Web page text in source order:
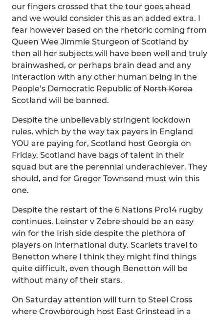
our fingers crossed that the tour goes ahead
and we would consider this as an added extra. I
fear however based on the rhetoric coming from
Queen Wee Jimmie Sturgeon of Scotland by
then all her subjects will have been well and truly
brainwashed, or perhaps brain dead and any
interaction with any other human being in the
People’s Democratic Republic of North Korea
Scotland will be banned.
Despite the unbelievably stringent lockdown
rules, which by the way tax payers in England
YOU are paying for, Scotland host Georgia on
Friday. Scotland have bags of talent in their
squad but are the perennial underachiever. They
should, and for Gregor Townsend must win this
one.
Despite the restart of the 6 Nations Pro14 rugby
continues. Leinster v Zebre should be an easy
win for the Irish side despite the plethora of
players on international duty. Scarlets travel to
Benetton where I think they might find things
quite difficult, even though Benetton will be
without many of their stars.
On Saturday attention will turn to Steel Cross
where Crowborough host East Grinstead in a